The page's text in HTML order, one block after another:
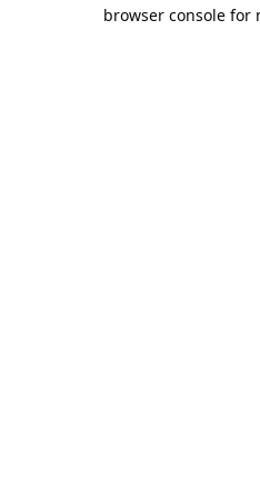
browser console for